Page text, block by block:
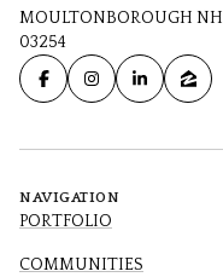
MOULTONBOROUGH NH
03254
NAVIGATION
PORTFOLIO
COMMUNITIES